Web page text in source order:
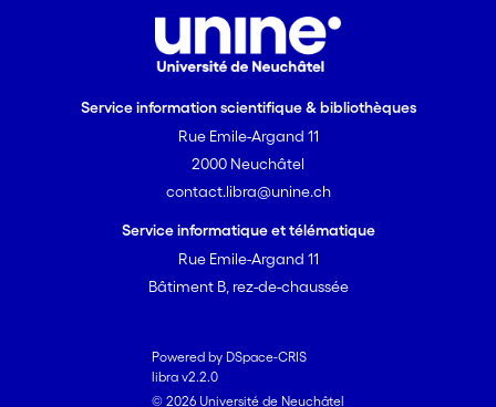
Service information scientifique & bibliothèques
Rue Emile-Argand 11
2000 Neuchâtel
contact.libra@unine.ch
Service informatique et télématique
Rue Emile-Argand 11
Bâtiment B, rez-de-chaussée
Powered by DSpace-CRIS
libra v2.2.0
© 2026 Université de Neuchâtel